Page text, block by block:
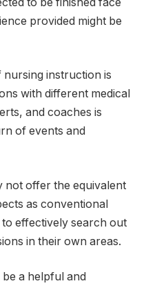
provided might be
nursing instruction is
with different medical
and coaches is
of events and
not offer the equivalent
as conventional
effectively search out
in their own areas.
a helpful and